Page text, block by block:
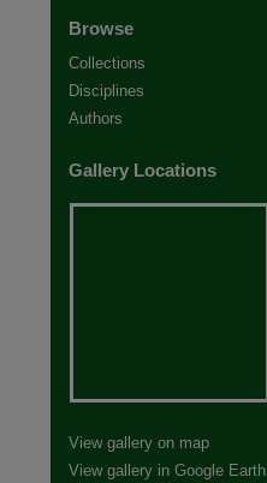
Browse
Collections
Disciplines
Authors
Gallery Locations
View gallery on map
View gallery in Google Earth